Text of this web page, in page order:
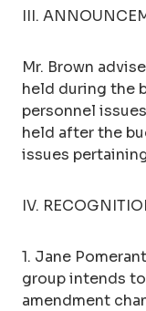
III.
Mr. Brown
held during the
personnel
held after the
issues
IV.
1. Jane
group intends
amendment